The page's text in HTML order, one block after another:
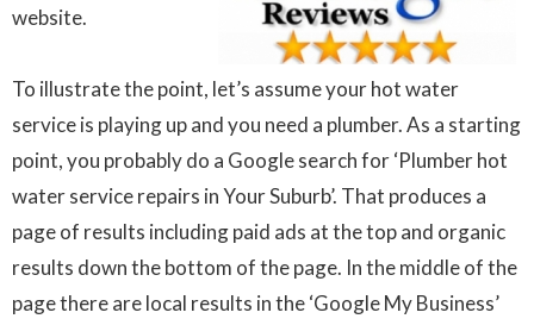
website.
To illustrate the point, let’s assume your hot water
service is playing up and you need a plumber. As a starting
point, you probably do a Google search for ‘Plumber hot
water service repairs in Your Suburb’. That produces a
page of results including paid ads at the top and organic
results down the bottom of the page. In the middle of the
page there are local results in the ‘Google My Business’